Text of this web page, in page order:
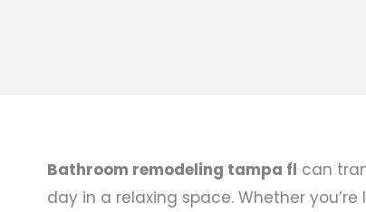
Bathroom remodeling tampa fl can
day in a relaxing space. Whether